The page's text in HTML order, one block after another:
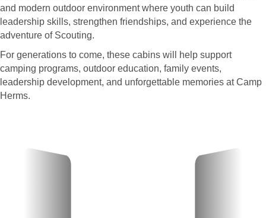
and modern outdoor environment where youth can build
leadership skills, strengthen friendships, and experience the
adventure of Scouting.
For generations to come, these cabins will help support
camping programs, outdoor education, family events,
leadership development, and unforgettable memories at Camp
Herms.